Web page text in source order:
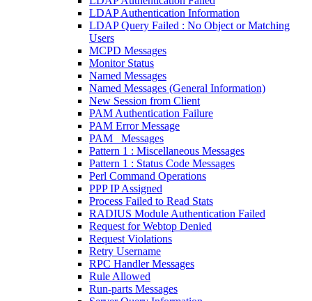
LDAP Authentication Information
LDAP Query Failed : No Object or Matching
Users
MCPD Messages
Monitor Status
Named Messages
Named Messages (General Information)
New Session from Client
PAM Authentication Failure
PAM Error Message
PAM_ Messages
Pattern 1 : Miscellaneous Messages
Pattern 1 : Status Code Messages
Perl Command Operations
PPP IP Assigned
Process Failed to Read Stats
RADIUS Module Authentication Failed
Request for Webtop Denied
Request Violations
Retry Username
RPC Handler Messages
Rule Allowed
Run-parts Messages